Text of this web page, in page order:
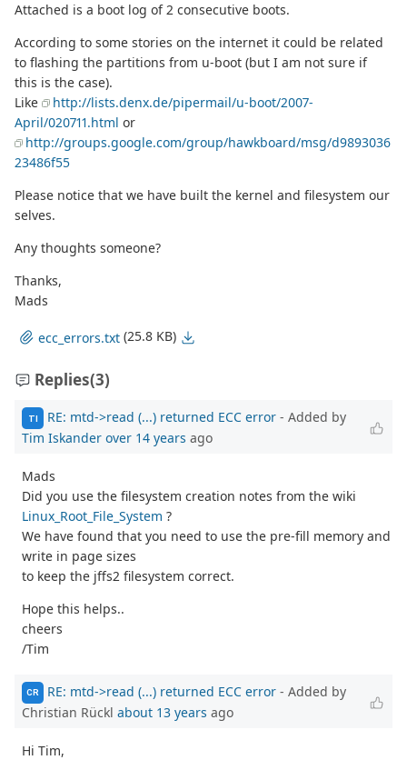
Attached is a boot log of 2 consecutive boots.
According to some stories on the internet it could be related
to flashing the partitions from u-boot (but I am not sure if
this is the case).
Like
http://lists.denx.de/pipermail/u-boot/2007-
April/020711.html or
http://groups.google.com/group/hawkboard/msg/d9893036
23486f55
Please notice that we have built the kernel and filesystem our
selves.
Any thoughts someone?
Thanks,
Mads
ecc_errors.txt (25.8 KB)
Replies(3)
TI RE: mtd->read (...) returned ECC error - Added by
Tim Iskander over 14 years ago
Mads
Did you use the filesystem creation notes from the wiki
Linux_Root_File_System ?
We have found that you need to use the pre-fill memory and
write in page sizes
to keep the jffs2 filesystem correct.
Hope this helps..
cheers
/Tim
CR RE: mtd->read (...) returned ECC error - Added by
Christian Rückl about 13 years ago
Hi Tim,